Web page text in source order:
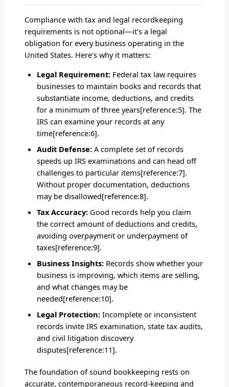
Compliance with tax and legal recordkeeping
requirements is not optional—it's a legal
obligation for every business operating in the
United States. Here's why it matters:
Legal Requirement: Federal tax law requires
businesses to maintain books and records that
substantiate income, deductions, and credits
for a minimum of three years[reference:5]. The
IRS can examine your records at any
time[reference:6].
Audit Defense: A complete set of records
speeds up IRS examinations and can head off
challenges to particular items[reference:7].
Without proper documentation, deductions
may be disallowed[reference:8].
Tax Accuracy: Good records help you claim
the correct amount of deductions and credits,
avoiding overpayment or underpayment of
taxes[reference:9].
Business Insights: Records show whether your
business is improving, which items are selling,
and what changes may be
needed[reference:10].
Legal Protection: Incomplete or inconsistent
records invite IRS examination, state tax audits,
and civil litigation discovery
disputes[reference:11].
The foundation of sound bookkeeping rests on
accurate, contemporaneous record-keeping and